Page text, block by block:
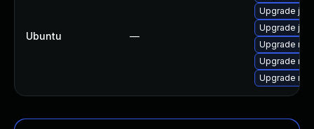
Ubuntu —
Upgrade jami
Upgrade
Upgrade
Upgrade
Upgrade